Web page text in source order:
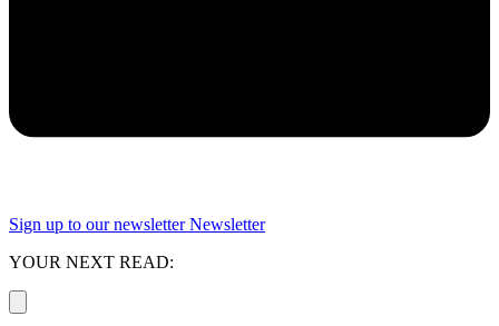
Sign up to our newsletter Newsletter
YOUR NEXT READ: